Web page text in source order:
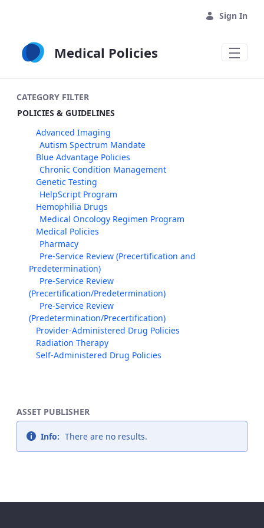
Sign In
Medical Policies
CATEGORY FILTER
POLICIES & GUIDELINES
Advanced Imaging
Autism Spectrum Mandate
Blue Advantage Policies
Chronic Condition Management
Genetic Testing
HelpScript Program
Hemophilia Drugs
Medical Oncology Regimen Program
Medical Policies
Pharmacy
Pre-Service Review (Precertification and
Predetermination)
Pre-Service Review
(Precertification/Predetermination)
Pre-Service Review
(Predetermination/Precertification)
Provider-Administered Drug Policies
Radiation Therapy
Self-Administered Drug Policies
ASSET PUBLISHER
Info: There are no results.